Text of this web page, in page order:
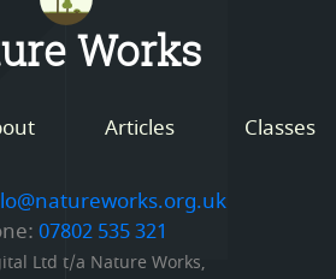
Works
Articles Classes
07802 535 321
Ltd t/a Nature Works,